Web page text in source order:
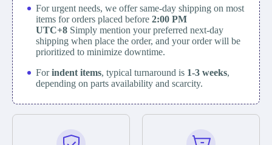
For urgent needs, we offer same-day shipping on most
items for orders placed before 2:00 PM
UTC+8 Simply mention your preferred next-day
shipping when place the order, and your order will be
prioritized to minimize downtime.
Forindent items, typical turnaround is 1-3 weeks,
depending on parts availability and scarcity.